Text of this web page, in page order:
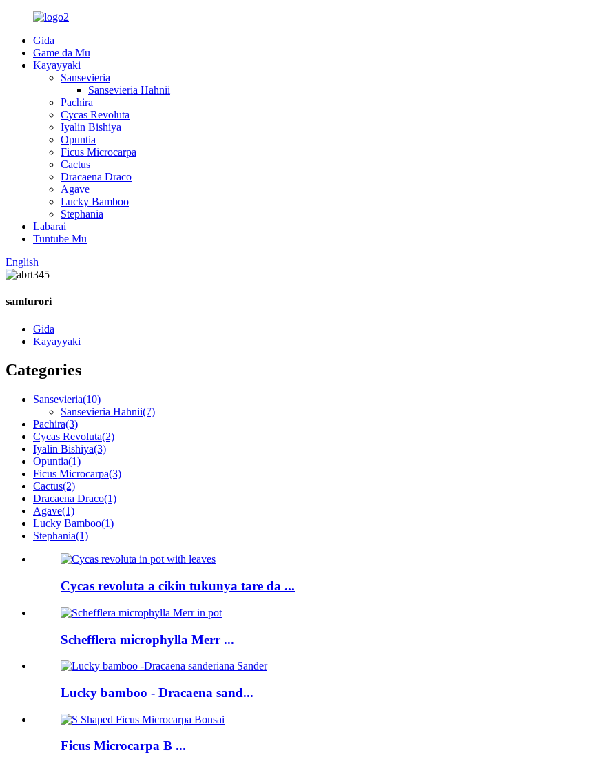
Gida
Game da Mu
Kayayyaki
Sansevieria
Sansevieria Hahnii
Pachira
Cycas Revoluta
Iyalin Bishiya
Opuntia
Ficus Microcarpa
Cactus
Dracaena Draco
Agave
Lucky Bamboo
Stephania
Labarai
Tuntube Mu
English
samfurori
Gida
Kayayyaki
Categories
Sansevieria(10)
Sansevieria Hahnii(7)
Pachira(3)
Cycas Revoluta(2)
Iyalin Bishiya(3)
Opuntia(1)
Ficus Microcarpa(3)
Cactus(2)
Dracaena Draco(1)
Agave(1)
Lucky Bamboo(1)
Stephania(1)
Cycas revoluta a cikin tukunya tare da ...
Schefflera microphylla Merr ...
Lucky bamboo - Dracaena sand...
Ficus Microcarpa B ...